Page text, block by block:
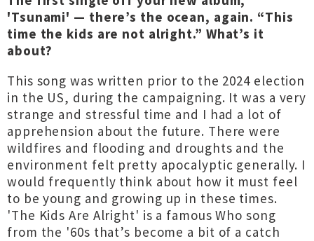
'Tsunami' — there’s the ocean, again. “This
time the kids are not alright.” What’s it
about?
This song was written prior to the 2024 election
in the US, during the campaigning. It was a very
strange and stressful time and I had a lot of
apprehension about the future. There were
wildfires and flooding and droughts and the
environment felt pretty apocalyptic generally. I
would frequently think about how it must feel
to be young and growing up in these times.
'The Kids Are Alright' is a famous Who song
from the '60s that’s become a bit of a catch